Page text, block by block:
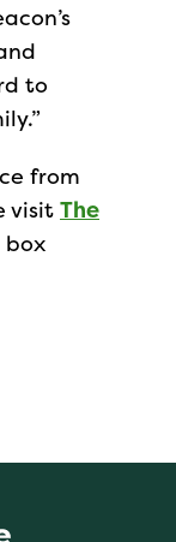
to
from
visit The
box